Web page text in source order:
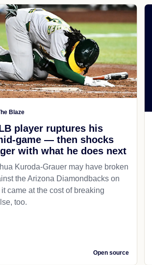
Blaze
player ruptures his
game — then shocks
with what he does next
Kuroda-Grauer may have broken
the Arizona Diamondbacks on
it came at the cost of breaking
too.
Open source